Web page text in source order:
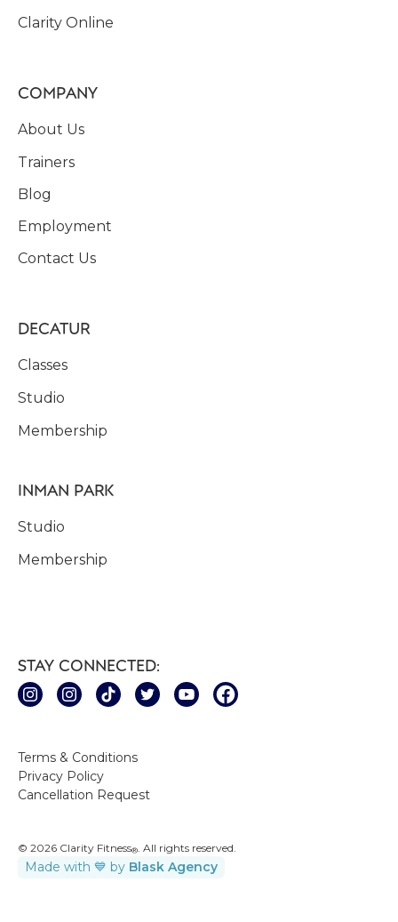
Clarity Online
COMPANY
About Us
Trainers
Blog
Employment
Contact Us
DECATUR
Classes
Studio
Membership
INMAN PARK
Studio
Membership
Terms & Conditions
Privacy Policy
Cancellation Request
STAY CONNECTED:
© 2026 Clarity Fitness® . All rights reserved.
Made with 💙 by Blask Agency